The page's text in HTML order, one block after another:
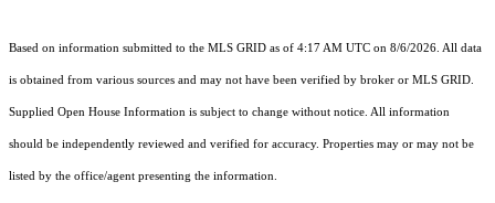
Based on information submitted to the MLS GRID as of 4:17 AM UTC on 8/6/2026. All data
is obtained from various sources and may not have been verified by broker or MLS GRID.
Supplied Open House Information is subject to change without notice. All information
should be independently reviewed and verified for accuracy. Properties may or may not be
listed by the office/agent presenting the information.